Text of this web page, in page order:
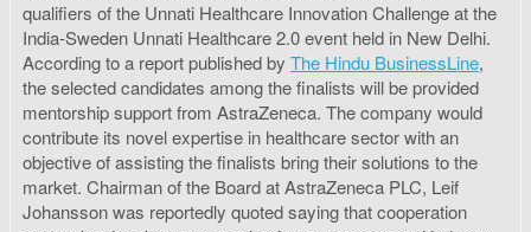
qualifiers of the Unnati Healthcare Innovation Challenge at the
India-Sweden Unnati Healthcare 2.0 event held in New Delhi.
According to a report published by The Hindu BusinessLine,
the selected candidates among the finalists will be provided
mentorship support from AstraZeneca. The company would
contribute its novel expertise in healthcare sector with an
objective of assisting the finalists bring their solutions to the
market. Chairman of the Board at AstraZeneca PLC, Leif
Johansson was reportedly quoted saying that cooperation